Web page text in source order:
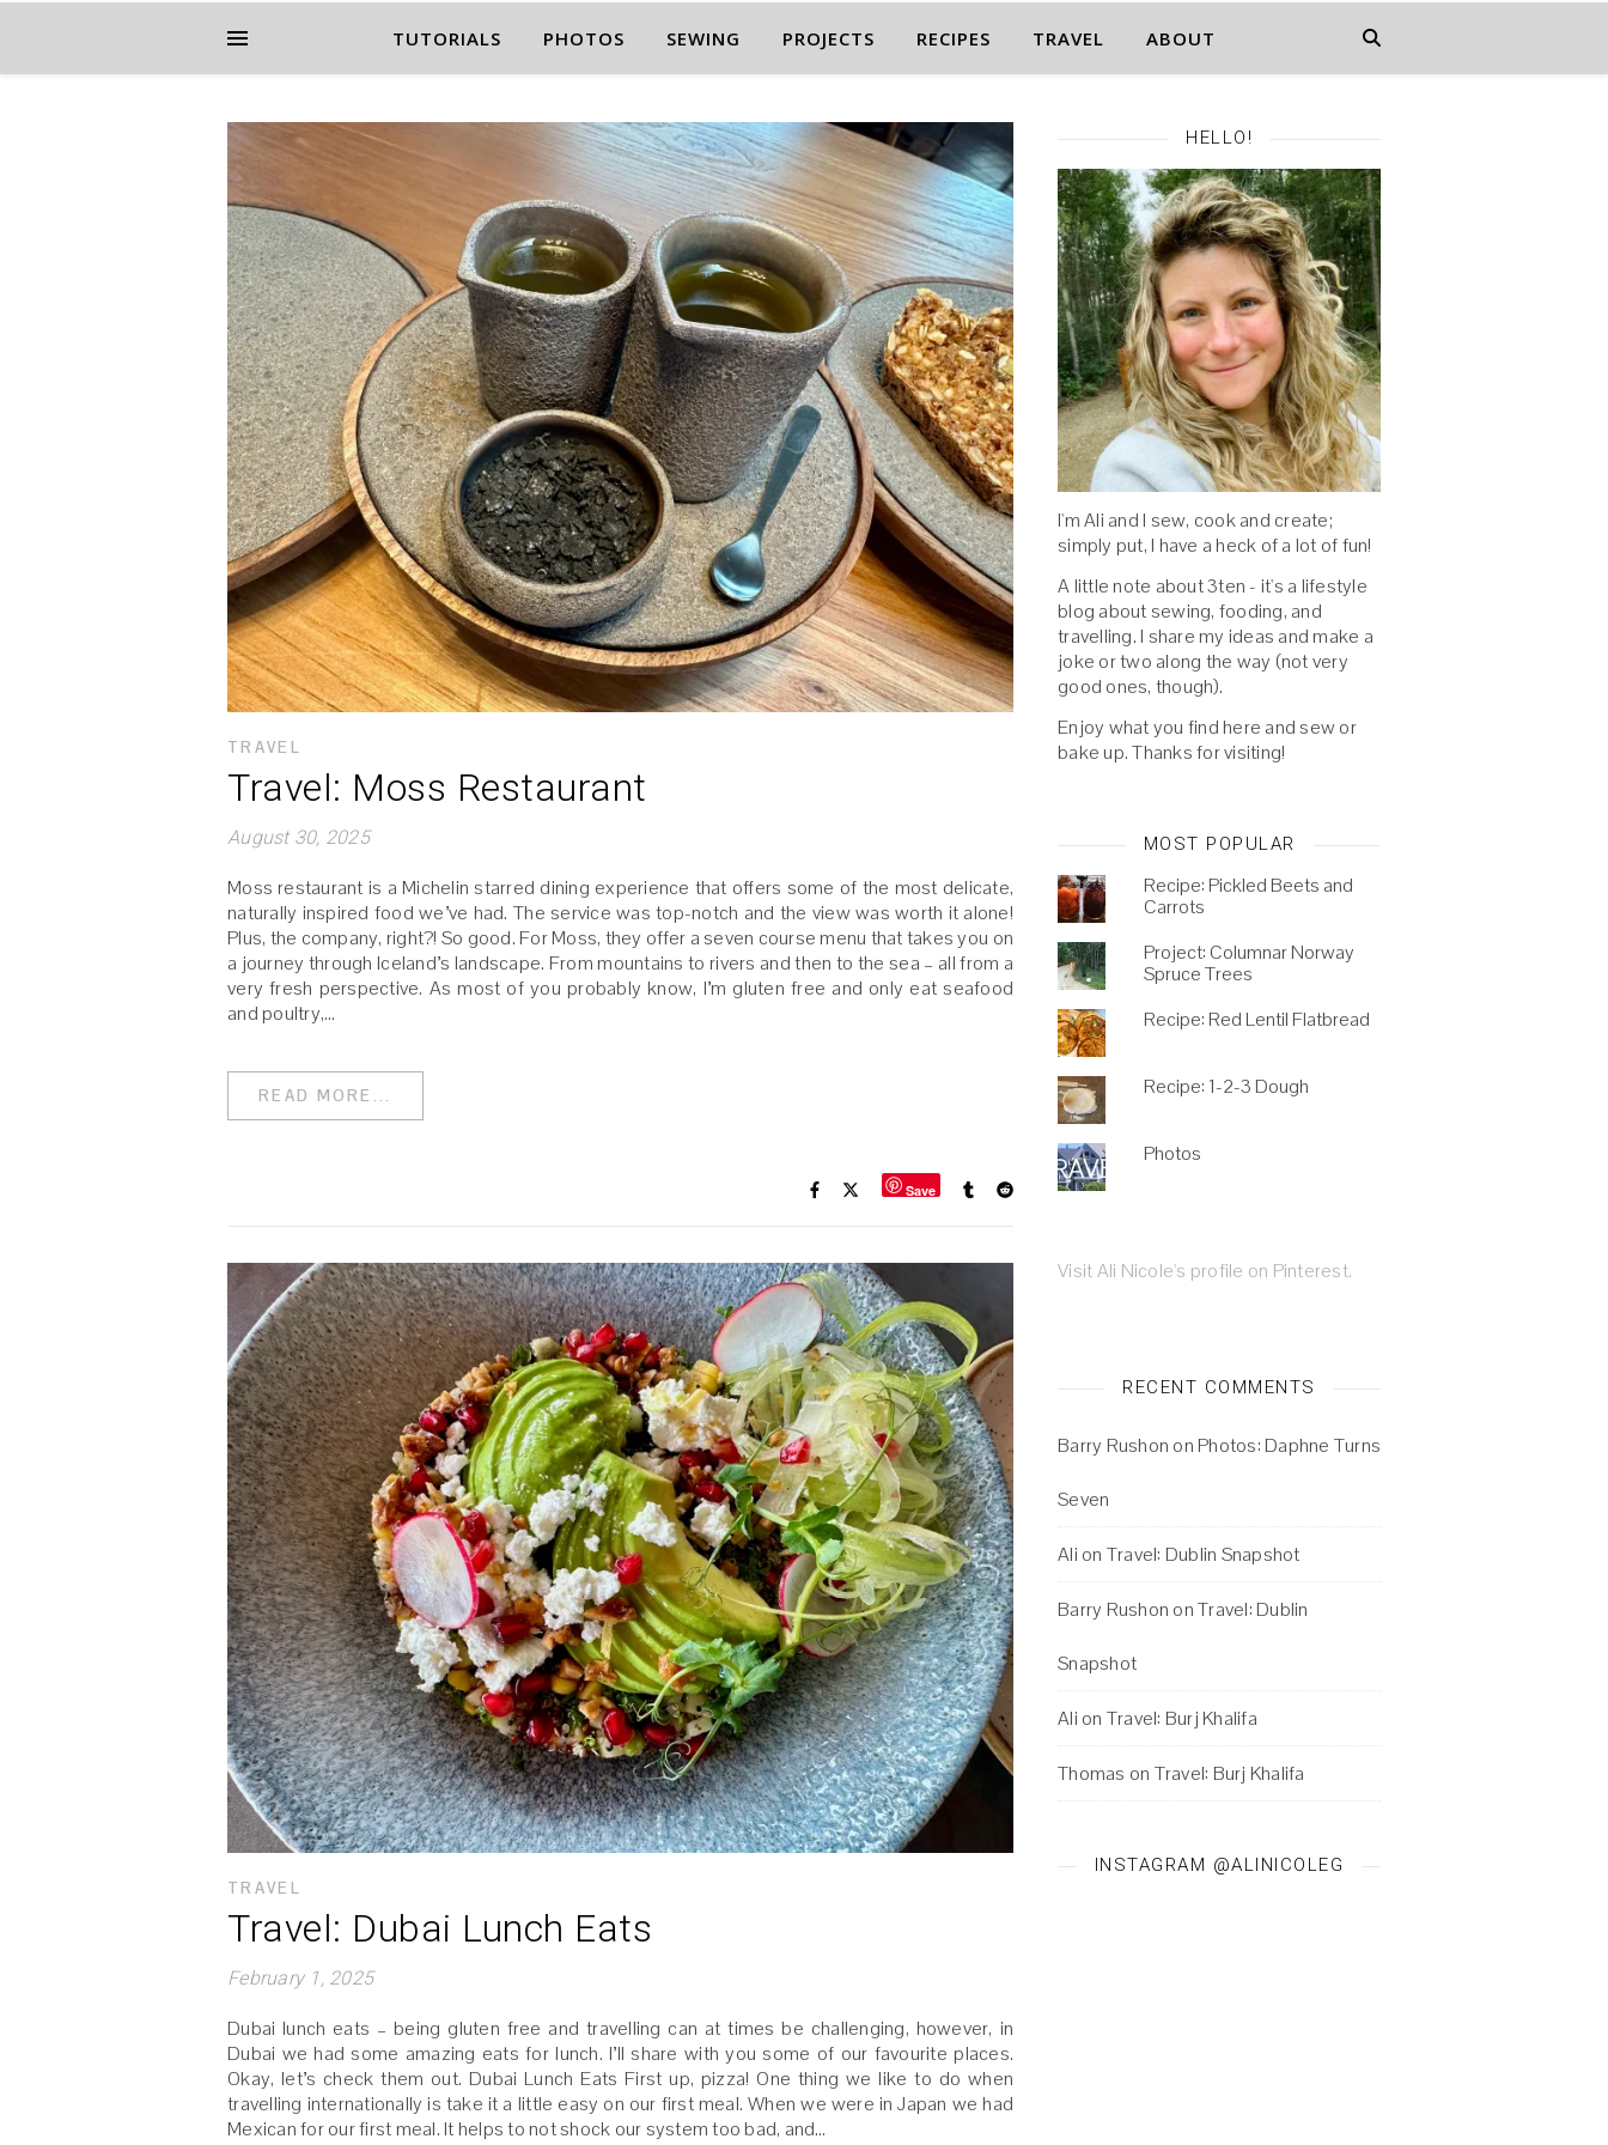
TUTORIALS PHOTOS SEWING PROJECTS RECIPES TRAVEL ABOUT
TRAVEL
Travel: Moss Restaurant
August 30, 2025
Moss restaurant is a Michelin starred dining experience that offers some of the most delicate,
naturally inspired food we’ve had. The service was top-notch and the view was worth it alone!
Plus, the company, right?! So good. For Moss, they offer a seven course menu that takes you on
a journey through Iceland’s landscape. From mountains to rivers and then to the sea – all from a
very fresh perspective. As most of you probably know, I’m gluten free and only eat seafood
and poultry,…
READ MORE...
Save
TRAVEL
Travel: Dubai Lunch Eats
February 1, 2025
Dubai lunch eats – being gluten free and travelling can at times be challenging, however, in
Dubai we had some amazing eats for lunch. I’ll share with you some of our favourite places.
Okay, let’s check them out. Dubai Lunch Eats First up, pizza! One thing we like to do when
travelling internationally is take it a little easy on our first meal. When we were in Japan we had
Mexican for our first meal. It helps to not shock our system too bad, and…
HELLO!
I'm Ali and I sew, cook and create;
simply put, I have a heck of a lot of fun!
A little note about 3ten - it's a lifestyle
blog about sewing, fooding, and
travelling. I share my ideas and make a
joke or two along the way (not very
good ones, though).
Enjoy what you find here and sew or
bake up. Thanks for visiting!
MOST POPULAR
Recipe: Pickled Beets and
Carrots
Project: Columnar Norway
Spruce Trees
Recipe: Red Lentil Flatbread
Recipe: 1-2-3 Dough
Photos
Visit Ali Nicole's profile on Pinterest.
RECENT COMMENTS
Barry Rushon on Photos: Daphne Turns
Seven
Ali on Travel: Dublin Snapshot
Barry Rushon onTravel: Dublin
Snapshot
Ali on Travel: Burj Khalifa
Thomas on Travel: Burj Khalifa
INSTAGRAM @ALINICOLEG